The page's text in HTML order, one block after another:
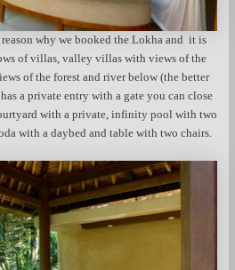
why we booked the Lokha and it is
of villas, valley villas with views of the
of the forest and river below (the better
a private entry with a gate you can close
with a private, infinity pool with two
with a daybed and table with two chairs.